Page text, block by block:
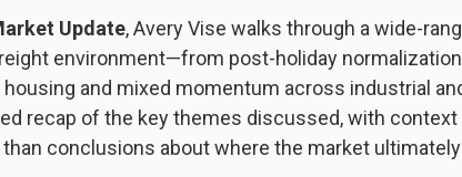
Update, Avery Vise walks through a wide-
environment—from post-holiday
and mixed momentum across industrial
recap of the key themes discussed, with
conclusions about where the market